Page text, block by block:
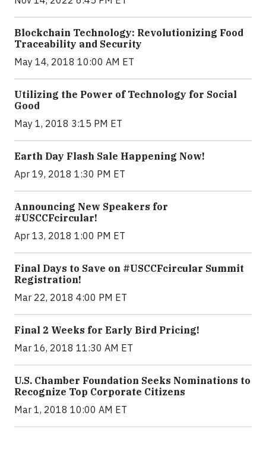
Blockchain Technology: Revolutionizing Food
Traceability and Security
May 14, 2018 10:00 AM ET
Utilizing the Power of Technology for Social
Good
May 1, 2018 3:15 PM ET
Earth Day Flash Sale Happening Now!
Apr 19, 2018 1:30 PM ET
Announcing New Speakers for
#USCCFcircular!
Apr 13, 2018 1:00 PM ET
Final Days to Save on #USCCFcircular Summit
Registration!
Mar 22, 2018 4:00 PM ET
Final 2 Weeks for Early Bird Pricing!
Mar 16, 2018 11:30 AM ET
U.S. Chamber Foundation Seeks Nominations to
Recognize Top Corporate Citizens
Mar 1, 2018 10:00 AM ET